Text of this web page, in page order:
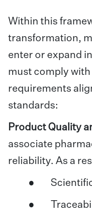
Within this
transformation,
enter or expand
must comply
requirements
standards:
Product Quality
associate
reliability. As a
● Scientific
●